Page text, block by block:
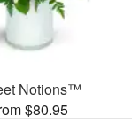
Notions™
$80.95